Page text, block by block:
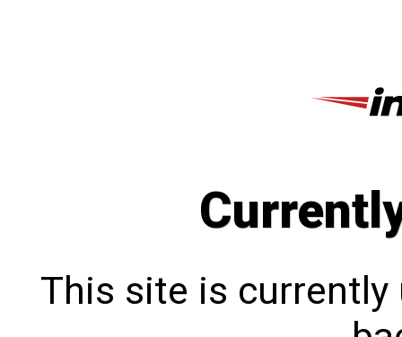
This site is currently